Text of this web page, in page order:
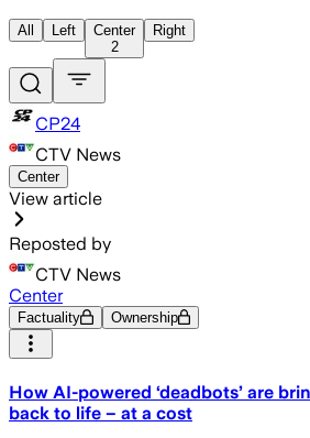
All Left
Center
2
Right
CP24
CTV News
Center
View article
Reposted by
CTV News
Center
Factuality Ownership
How AI-powered ‘deadbots’ are
back to life – at a cost